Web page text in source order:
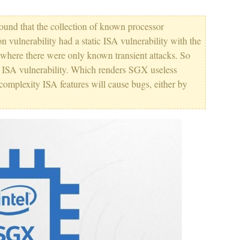
that the collection of known processor
vulnerability had a static ISA vulnerability with the
there were only known transient attacks. So
vulnerability. Which renders SGX useless
ISA features will cause bugs, either by